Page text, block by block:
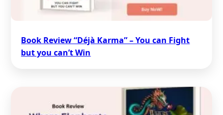
Book Review “Déjà Karma” – You can Fight
but you can’t Win